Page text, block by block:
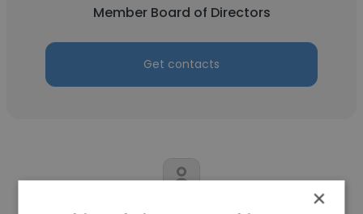
Member Board of Directors
Get contacts
×